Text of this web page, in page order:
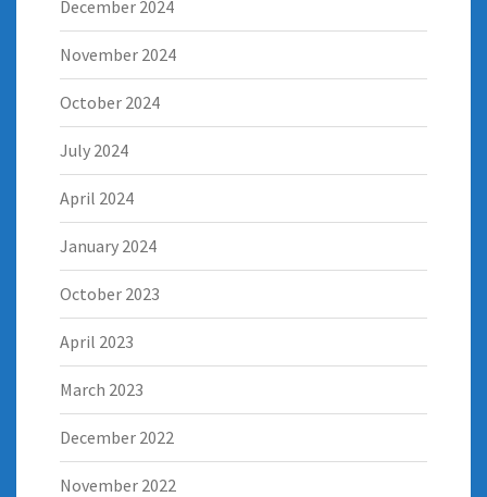
December 2024
November 2024
October 2024
July 2024
April 2024
January 2024
October 2023
April 2023
March 2023
December 2022
November 2022